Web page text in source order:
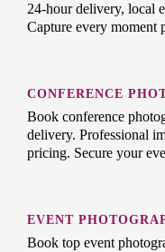
24-hour delivery, local
Capture every moment
CONFERENCE
Book conference
delivery. Professional
pricing. Secure your
EVENT
Book top event